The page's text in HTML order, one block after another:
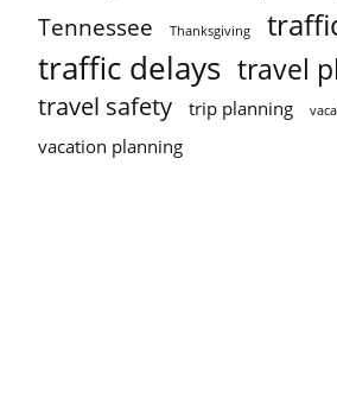
Tennessee Thanksgiving
traffic delays travel
travel safety trip planning
vacation planning